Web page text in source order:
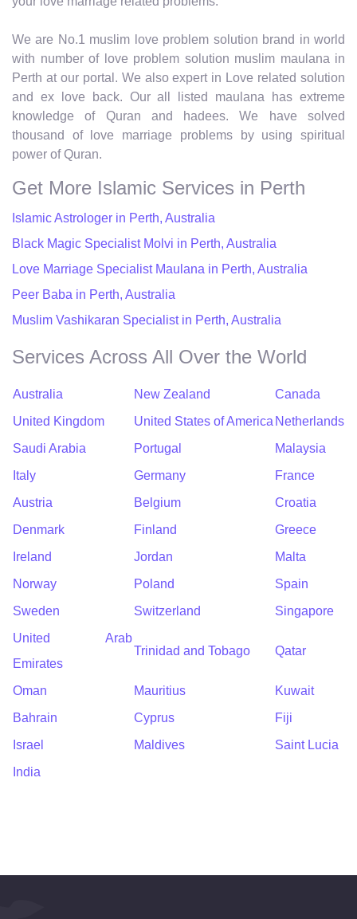
We are No.1 muslim love problem solution brand in world
with number of love problem solution muslim maulana in
Perth at our portal. We also expert in Love related solution
and ex love back. Our all listed maulana has extreme
knowledge of Quran and hadees. We have solved
thousand of love marriage problems by using spiritual
power of Quran.
Get More Islamic Services in Perth
Islamic Astrologer in Perth, Australia
Black Magic Specialist Molvi in Perth, Australia
Love Marriage Specialist Maulana in Perth, Australia
Peer Baba in Perth, Australia
Muslim Vashikaran Specialist in Perth, Australia
Services Across All Over the World
Australia New Zealand
Canada
United Kingdom
United States of America Netherlands
Saudi Arabia
Portugal
Malaysia
Italy
Germany
France
Austria
Belgium
Croatia
Denmark
Finland
Greece
Ireland
Jordan
Malta
Norway
Poland
Spain
Sweden
Switzerland
Singapore
United Arab
Emirates
Trinidad and Tobago Qatar
Oman Mauritius
Kuwait
Bahrain
Cyprus
Fiji
Israel
Maldives
Saint Lucia
India